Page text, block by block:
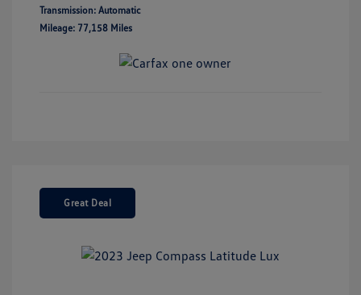
Transmission: Automatic
Mileage: 77,158 Miles
Great Deal